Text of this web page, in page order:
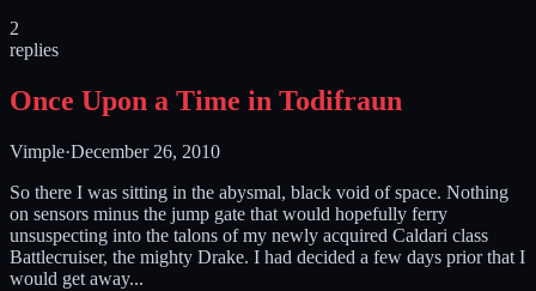
2
replies
Once Upon a Time in Todifraun
Vimple·December 26, 2010
So there I was sitting in the abysmal, black void of space. Nothing
on sensors minus the jump gate that would hopefully ferry
unsuspecting into the talons of my newly acquired Caldari class
Battlecruiser, the mighty Drake. I had decided a few days prior that I
would get away...